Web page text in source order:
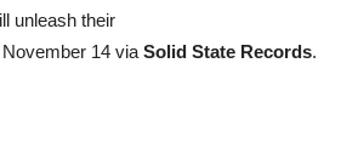
unleash their
14 via Solid State Records.